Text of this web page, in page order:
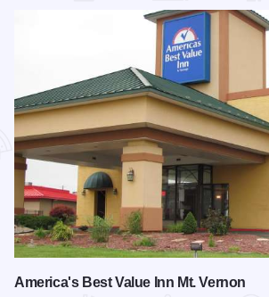
America's Best Value Inn Mt. Vernon